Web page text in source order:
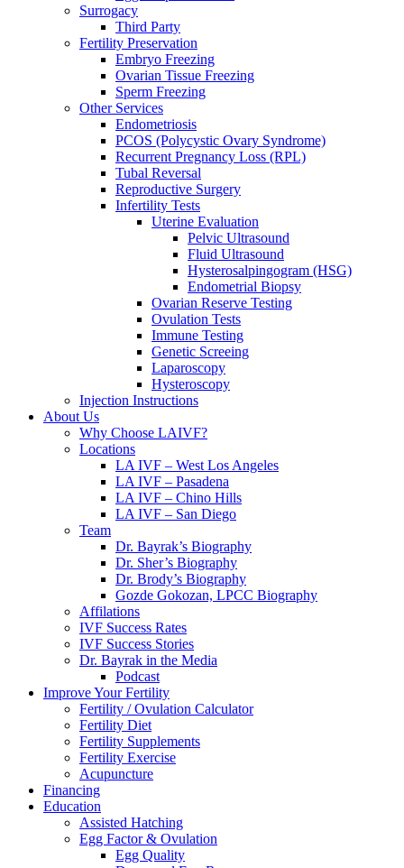
Surrogacy
Third Party
Fertility Preservation
Embryo Freezing
Ovarian Tissue Freezing
Sperm Freezing
Other Services
Endometriosis
PCOS (Polycystic Ovary Syndrome)
Recurrent Pregnancy Loss (RPL)
Tubal Reversal
Reproductive Surgery
Infertility Tests
Uterine Evaluation
Pelvic Ultrasound
Fluid Ultrasound
Hysterosalpingogram (HSG)
Endometrial Biopsy
Ovarian Reserve Testing
Ovulation Tests
Immune Testing
Genetic Screeing
Laparoscopy
Hysteroscopy
Injection Instructions
About Us
Why Choose LAIVF?
Locations
LA IVF – West Los Angeles
LA IVF – Pasadena
LA IVF – Chino Hills
LA IVF – San Diego
Team
Dr. Bayrak’s Biography
Dr. Sher’s Biography
Dr. Brody’s Biography
Gozde Gokozan, LPCC Biography
Affilations
IVF Success Rates
IVF Success Stories
Dr. Bayrak in the Media
Podcast
Improve Your Fertility
Fertility / Ovulation Calculator
Fertility Diet
Fertility Supplements
Fertility Exercise
Acupuncture
Financing
Education
Assisted Hatching
Egg Factor & Ovulation
Egg Quality